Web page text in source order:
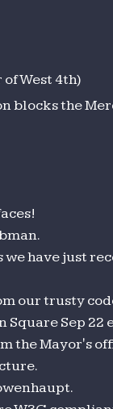
West 4th)
blocks the
have just
our trusty
Sep 22
the Mayor's